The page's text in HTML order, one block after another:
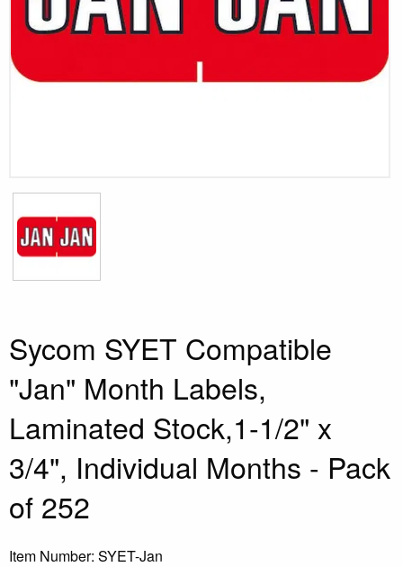
Sycom SYET Compatible
"Jan" Month Labels,
Laminated Stock,1-1/2" x
3/4", Individual Months - Pack
of 252
Item Number: SYET-Jan